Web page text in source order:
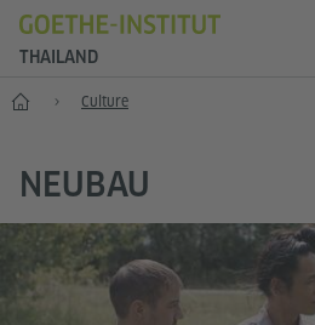
THAILAND
Home Culture
NEUBAU